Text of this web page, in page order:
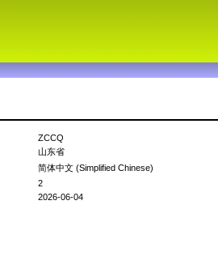
ZCCQ
山东省
简体中文 (Simplified Chinese)
2
2026-06-04